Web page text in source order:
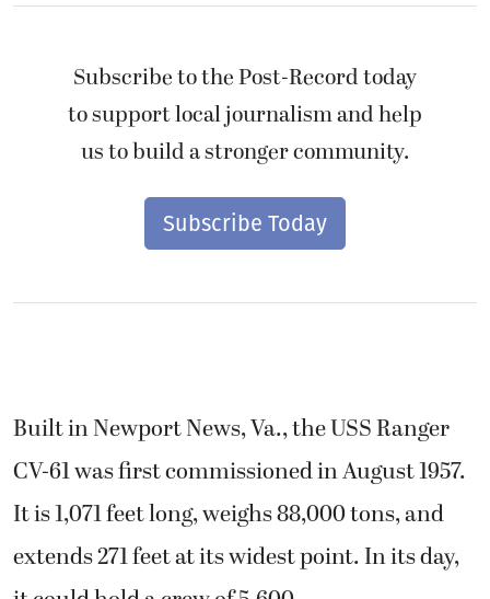
Subscribe to the Post-Record today
to support local journalism and help
us to build a stronger community.
Subscribe Today
Built in Newport News, Va., the USS Ranger
CV-61 was first commissioned in August 1957.
It is 1,071 feet long, weighs 88,000 tons, and
extends 271 feet at its widest point. In its day,